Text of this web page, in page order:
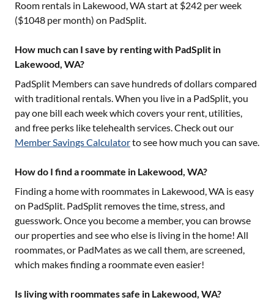
Room rentals in Lakewood, WAstart at $242 per week
($1048 per month) on PadSplit.
How much can I save by renting with PadSplit in
Lakewood, WA?
PadSplit Members can save hundreds of dollars compared
with traditional rentals. When you live in a PadSplit, you
pay one bill each week which covers your rent, utilities,
and free perks like telehealth services. Check out our
Member Savings Calculatorto see how much you can save.
How do I find a roommate in Lakewood, WA?
Finding a home with roommates in Lakewood, WA is easy
on PadSplit. PadSplit removes the time, stress, and
guesswork. Once you become a member, you can browse
our properties and see who else is living in the home! All
roommates, or PadMates as we call them, are screened,
which makes finding a roommate even easier!
Is living with roommates safe in Lakewood, WA?